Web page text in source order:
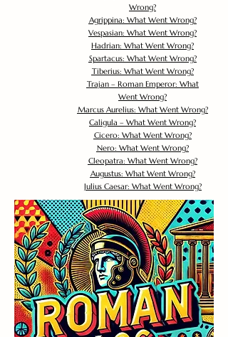
Wrong?
Agrippina: What Went Wrong?
Vespasian: What Went Wrong?
Hadrian: What Went Wrong?
Spartacus: What Went Wrong?
Tiberius: What Went Wrong?
Trajan – Roman Emperor: What
Went Wrong?
Marcus Aurelius: What Went Wrong?
Caligula – What Went Wrong?
Cicero: What Went Wrong?
Nero: What Went Wrong?
Cleopatra: What Went Wrong?
Augustus: What Went Wrong?
Julius Caesar: What Went Wrong?